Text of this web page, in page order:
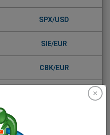
SPX/USD
SIE/EUR
CBK/EUR